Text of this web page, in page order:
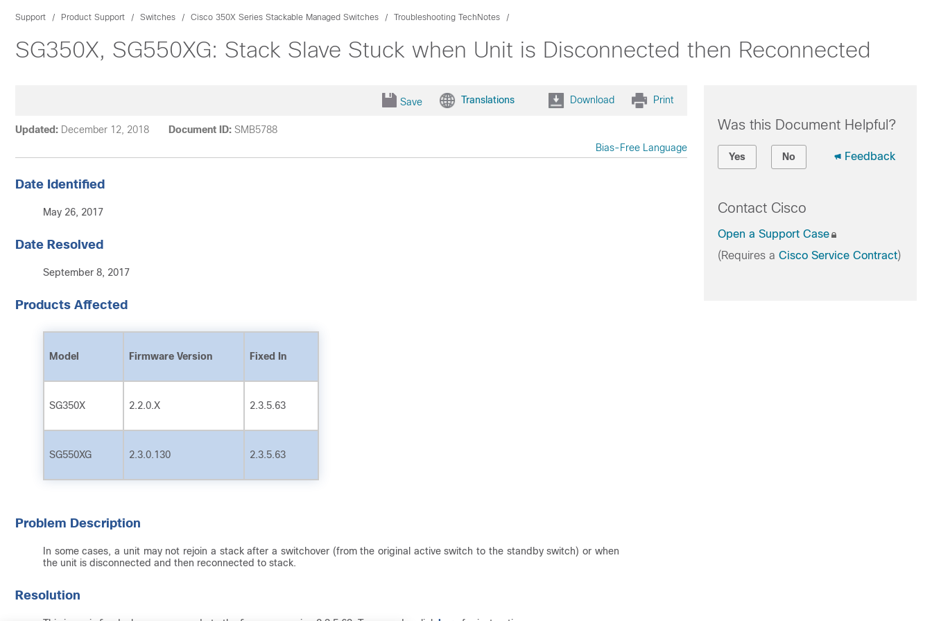
Support Product Support Switches Cisco 350X Series Stackable Managed Switches Troubleshooting TechNotes
SG350X, SG550XG: Stack Slave Stuck when Unit is Disconnected then Reconnected
Save Translations Download Print
Updated: December 12, 2018 Document ID: SMB5788
Bias-Free Language
Date Identified
May 26, 2017
Date Resolved
September 8, 2017
Products Affected
Model Firmware Version Fixed In
SG350X 2.2.0.X 2.3.5.63
SG550XG 2.3.0.130 2.3.5.63
Problem Description
In some cases, a unit may not rejoin a stack after a switchover (from the original active switch to the standby switch) or when
the unit is disconnected and then reconnected to stack.
Resolution
Was this Document Helpful?
Yes No Feedback
Contact Cisco
Open a Support Case
(Requires a Cisco Service Contract)